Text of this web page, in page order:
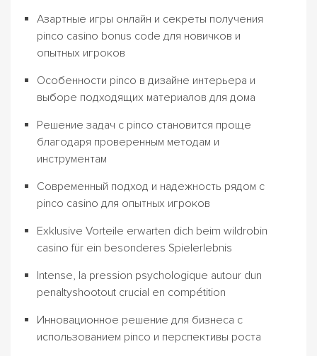
Азартные игры онлайн и секреты получения
pinco casino bonus code для новичков и
опытных игроков
Особенности pinco в дизайне интерьера и
выборе подходящих материалов для дома
Решение задач с pinco становится проще
благодаря проверенным методам и
инструментам
Современный подход и надежность рядом с
pinco casino для опытных игроков
Exklusive Vorteile erwarten dich beim wildrobin
casino für ein besonderes Spielerlebnis
Intense, la pression psychologique autour dun
penaltyshootout crucial en compétition
Инновационное решение для бизнеса с
использованием pinco и перспективы роста